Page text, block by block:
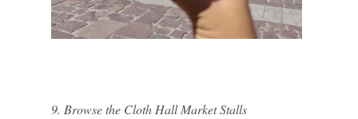
9. Browse the Cloth Hall Market Stalls